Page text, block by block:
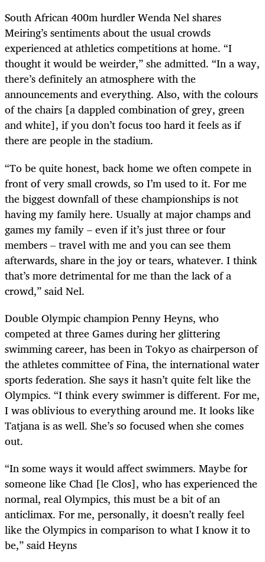
South African 400m hurdler Wenda Nel shares
Meiring’s sentiments about the usual crowds
experienced at athletics competitions at home. “I
thought it would be weirder,” she admitted. “In a way,
there’s definitely an atmosphere with the
announcements and everything. Also, with the colours
of the chairs [a dappled combination of grey, green
and white], if you don’t focus too hard it feels as if
there are people in the stadium.
“To be quite honest, back home we often compete in
front of very small crowds, so I’m used to it. For me
the biggest downfall of these championships is not
having my family here. Usually at major champs and
games my family – even if it’s just three or four
members – travel with me and you can see them
afterwards, share in the joy or tears, whatever. I think
that’s more detrimental for me than the lack of a
crowd,” said Nel.
Double Olympic champion Penny Heyns, who
competed at three Games during her glittering
swimming career, has been in Tokyo as chairperson of
the athletes committee of Fina, the international water
sports federation. She says it hasn’t quite felt like the
Olympics. “I think every swimmer is different. For me,
I was oblivious to everything around me. It looks like
Tatjana is as well. She’s so focused when she comes
out.
“In some ways it would affect swimmers. Maybe for
someone like Chad [le Clos], who has experienced the
normal, real Olympics, this must be a bit of an
anticlimax. For me, personally, it doesn’t really feel
like the Olympics in comparison to what I know it to
be,” said Heyns